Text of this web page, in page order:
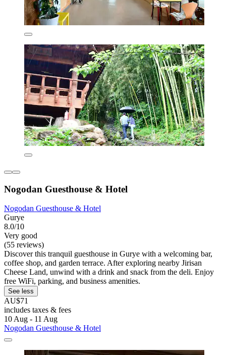
Nogodan Guesthouse & Hotel
Nogodan Guesthouse & Hotel
Gurye
8.0/10
Very good
(55 reviews)
Discover this tranquil guesthouse in Gurye with a welcoming bar,
coffee shop, and garden terrace. After exploring nearby Jirisan
Cheese Land, unwind with a drink and snack from the deli. Enjoy
free WiFi, parking, and business amenities.
See less
AU$71
includes taxes & fees
10 Aug - 11 Aug
Nogodan Guesthouse & Hotel